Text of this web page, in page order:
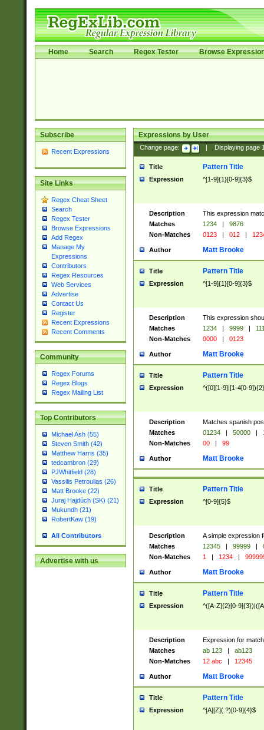
Home Search Regex Tester Browse
Subscribe
Recent Expressions
Site Links
Regex Cheat Sheet
Search
Regex Tester
Browse Expressions
Add Regex
Manage My
Expressions
Contributors
Regex Resources
Web Services
Advertise
Contact Us
Register
Recent Expressions
Recent Comments
Community
Regex Forums
Regex Blogs
Regex Mailing List
Top Contributors
Michael Ash (55)
Steven Smith (42)
Matthew Harris (35)
tedcambron (29)
PJWhitfield (28)
Vassilis Petroulias (26)
Matt Brooke (22)
Juraj Hajdúch (SK) (21)
Mukundh (21)
RobertKaw (19)
All Contributors
Advertise with us
Expressions by User
Change page: Displaying page
Title Pattern Title
Expression ^[1-9]{1}[0-9]{3}$
Description
This expression
Matches
1234 |
9876
Non-Matches
0123 | 012 |
Author Matt Brooke
Title Pattern Title
Expression ^[1-9]{1}[0-9]{3}$
Description
This expression
Matches
1234 | 9999 |
Non-Matches
0000 | 0123
Author Matt Brooke
Title Pattern Title
Expression ^([0][1-9]|[1-4[0-
Description
Matches spanish
Matches
01234 | 50000 |
Non-Matches
00 | 99
Author Matt Brooke
Title Pattern Title
Expression ^[0-9]{5}$
Description
A simple expression
Matches
12345 | 99999 |
Non-Matches
1 | 1234 |
Author Matt Brooke
Title Pattern Title
Expression ^([A-Z]{2}[0-
Description
Expression for
Matches
ab 123 |
ab123
Non-Matches
12 abc | 12345
Author Matt Brooke
Title Pattern Title
Expression ^[A][Z](.?)[0-9]{4}$